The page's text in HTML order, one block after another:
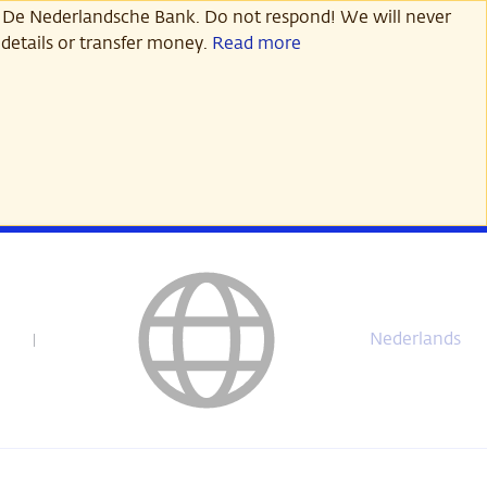
Nederlandsche Bank. Do not respond! We will never
or transfer money. Read more
Nederlands